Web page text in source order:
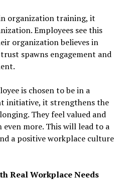
organization training, it
Employees see this
organization believes in
spawns engagement and
is chosen to be in a
initiative, it strengthens the
They feel valued and
more. This will lead to a
a positive workplace culture
Real Workplace Needs